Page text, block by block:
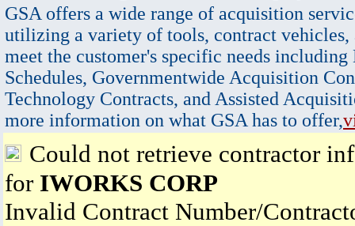
GSA offers a wide range of acquisition
utilizing a variety of tools, contract vehicles,
meet the customer's specific needs
Schedules, Governmentwide Acquisition
Technology Contracts, and Assisted
more information on what GSA has to offer,
Could not retrieve contractor
for IWORKS CORP
Invalid Contract Number/